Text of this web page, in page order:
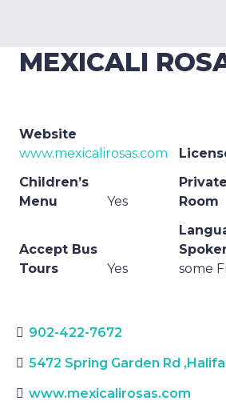
MEXICALI
Website
www.mexicalirosas.com
Children’s
Menu
Yes
Room
Accept Bus
Tours
Yes
some
902-422-7672
5472 Spring Garden Rd ,
www.mexicalirosas.com